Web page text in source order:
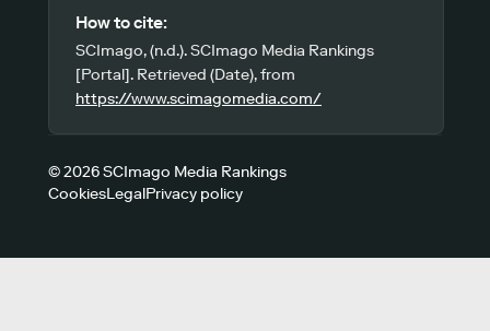
How to cite:
SCImago, (n.d.). SCImago Media Rankings
[Portal]. Retrieved (Date), from
https://www.scimagomedia.com/
© 2026 SCImago Media Rankings
CookiesLegalPrivacy policy